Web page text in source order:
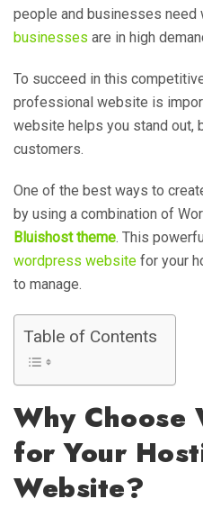
people and businesses need
businesses are in high
To succeed in this
professional website is
website helps you stand out,
customers.
One of the best ways to
by using a combination of
Bluishost theme. This
wordpress website for your
to manage.
Table of Contents
Why Choose
for Your
Website?